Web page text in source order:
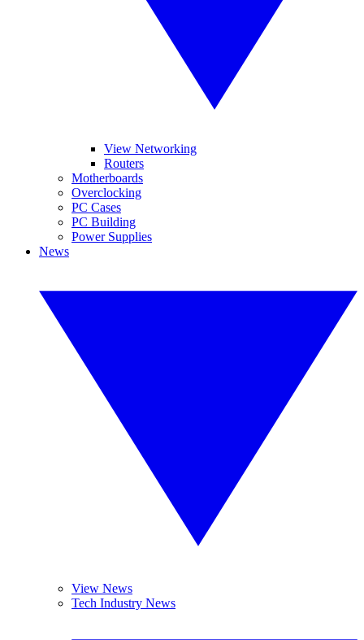
View Networking
Routers
Motherboards
Overclocking
PC Cases
PC Building
Power Supplies
News
View News
Tech Industry News